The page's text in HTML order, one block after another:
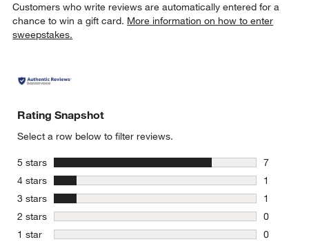
Customers who write reviews are automatically entered for a
chance to win a gift card. More information on how to enter
sweepstakes.
Rating Snapshot
Select a row below to filter reviews.
5 stars
7
7 reviews
4 stars
1
1 review
3 stars
1
1 review
2 stars stars
0
0 reviews
1 star stars
0